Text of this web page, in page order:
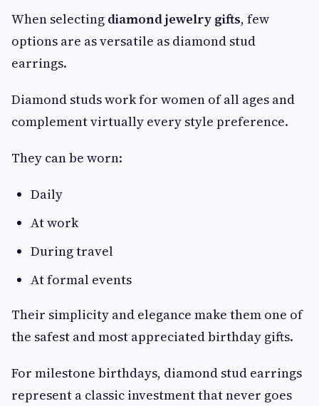
When selecting diamond jewelry gifts, few
options are as versatile as diamond stud
earrings.
Diamond studs work for women of all ages and
complement virtually every style preference.
They can be worn:
Daily
At work
During travel
At formal events
Their simplicity and elegance make them one of
the safest and most appreciated birthday gifts.
For milestone birthdays, diamond stud earrings
represent a classic investment that never goes